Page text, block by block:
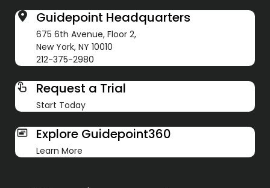
Guidepoint Headquarters
675 6th Avenue, Floor 2,
New York, NY 10010
212-375-2980
Request a Trial
Start Today
Explore Guidepoint360
Learn More